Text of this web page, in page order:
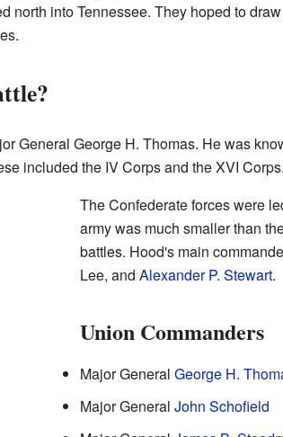
north into Tennessee. They hoped to
General George H. Thomas. He was
included the IV Corps and the XVI
The Confederate forces were
army was much smaller than
battles. Hood's main
Lee, and Alexander P. Stewart.
Union Commanders
Major General George H.
Major General John Schofield